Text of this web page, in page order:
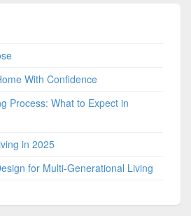
With Confidence
Process: What to Expect in
in 2025
for Multi-Generational Living